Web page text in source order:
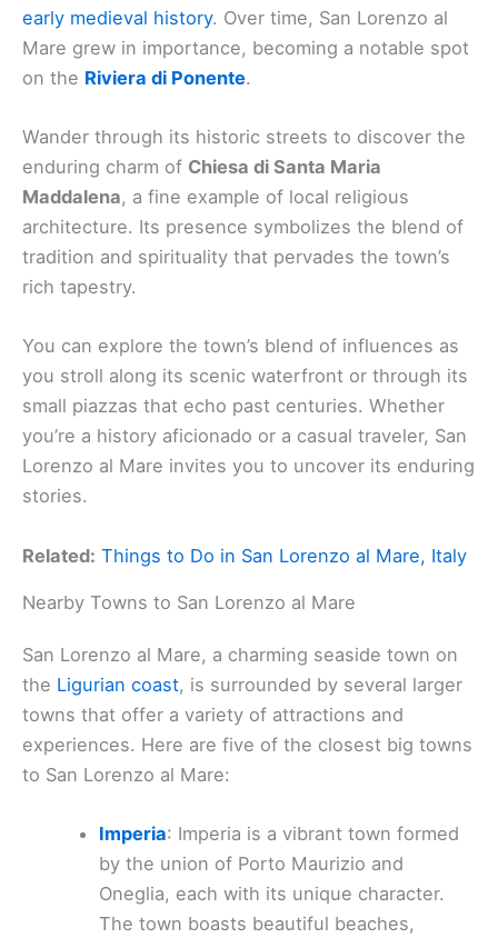
early medieval history. Over time, San Lorenzo al
Mare grew in importance, becoming a notable spot
on the Riviera di Ponente.
Wander through its historic streets to discover the
enduring charm of Chiesa di Santa Maria
Maddalena, a fine example of local religious
architecture. Its presence symbolizes the blend of
tradition and spirituality that pervades the town’s
rich tapestry.
You can explore the town’s blend of influences as
you stroll along its scenic waterfront or through its
small piazzas that echo past centuries. Whether
you’re a history aficionado or a casual traveler, San
Lorenzo al Mare invites you to uncover its enduring
stories.
Related: Things to Do in San Lorenzo al Mare, Italy
Nearby Towns to San Lorenzo al Mare
San Lorenzo al Mare, a charming seaside town on
the Ligurian coast, is surrounded by several larger
towns that offer a variety of attractions and
experiences. Here are five of the closest big towns
to San Lorenzo al Mare:
Imperia: Imperia is a vibrant town formed
by the union of Porto Maurizio and
Oneglia, each with its unique character.
The town boasts beautiful beaches,